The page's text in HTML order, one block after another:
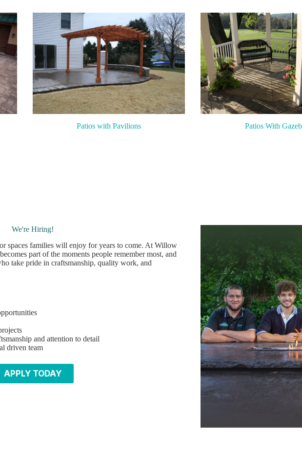
Patios with Pavilions Patios With
We're Hiring!
spaces families will enjoy for years to come. At Willow
part of the moments people remember most, and
take pride in craftsmanship, quality work, and
and attention to detail
driven team
APPLY TODAY